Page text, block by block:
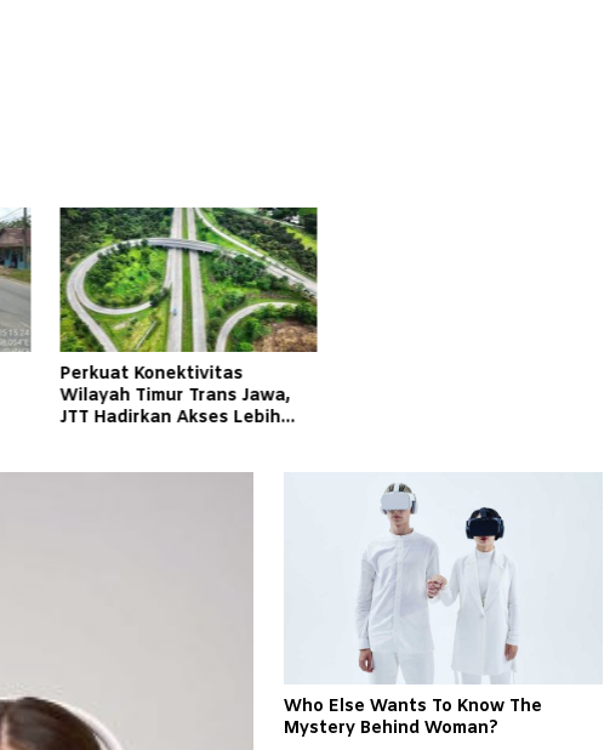
Perkuat Konektivitas
Wilayah Timur Trans Jawa,
JTT Hadirkan Akses Lebih
Who Else Wants To Know The
Mystery Behind Woman?